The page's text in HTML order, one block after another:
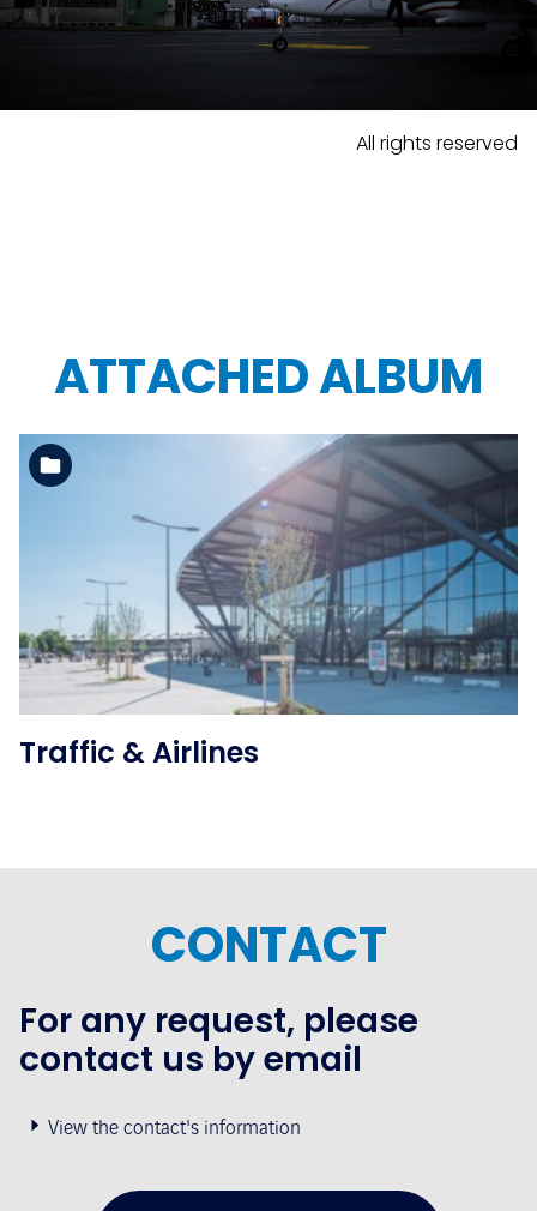
All rights reserved
ATTACHED ALBUM
See the folder
Traffic & Airlines
CONTACT
For any request, please
contact us by email
View the contact's information